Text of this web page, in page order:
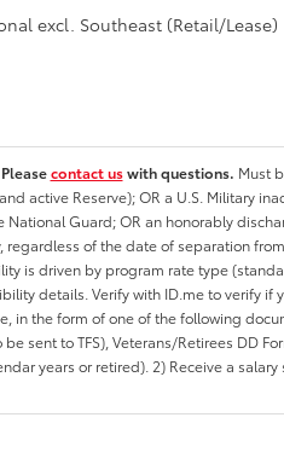
excl. Southeast (Retail/Lease)
contact uswith questions. Must
active Reserve); OR a U.S. Military
National Guard; OR an honorably
of the date of separation
is driven by program rate type
details. Verify with ID.me to verify if
in the form of one of the following
sent to TFS), Veterans/Retirees DD
years or retired). 2) Receive a